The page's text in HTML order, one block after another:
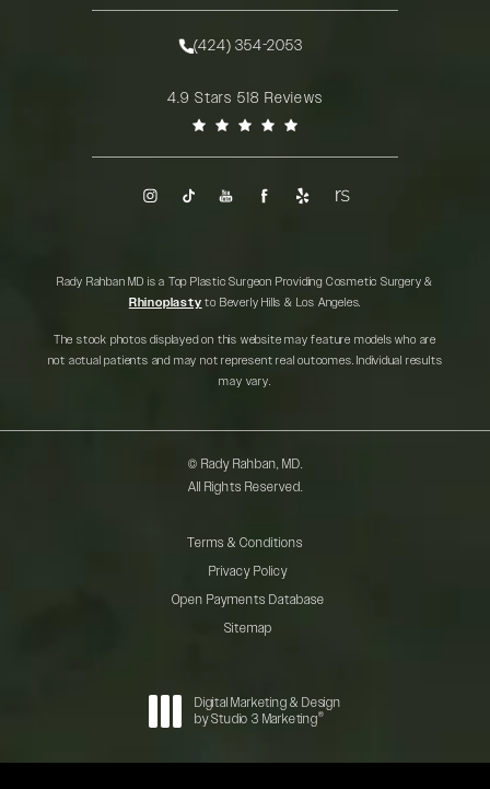
Call Rady Rahban, MD on the phone at
(424) 354-2053
Rady Rahban, MD reviews:4.9 Stars 518 Reviews
Rady Rahban MD is a Top Plastic Surgeon Providing Cosmetic Surgery &
Rhinoplasty to Beverly Hills & Los Angeles.
The stock photos displayed on this website may feature models who are
not actual patients and may not represent real outcomes. Individual results
may vary.
© Rady Rahban, MD.
All Rights Reserved.
Terms & Conditions
Privacy Policy
Open Payments Database
Sitemap
Digital Marketing & Design
by Studio 3 Marketing®